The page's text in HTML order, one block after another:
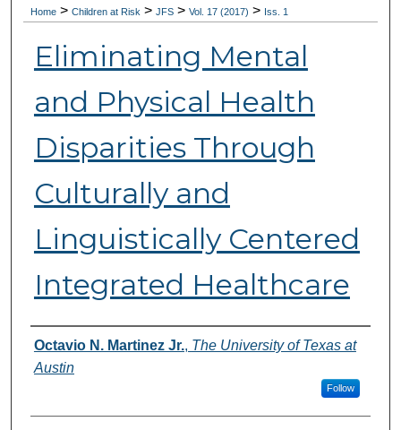
Home > Children at Risk > JFS > Vol. 17 (2017) > Iss. 1
Eliminating Mental
and Physical Health
Disparities Through
Culturally and
Linguistically Centered
Integrated Healthcare
Authors
Octavio N. Martinez Jr., The University of Texas at
Austin
Follow